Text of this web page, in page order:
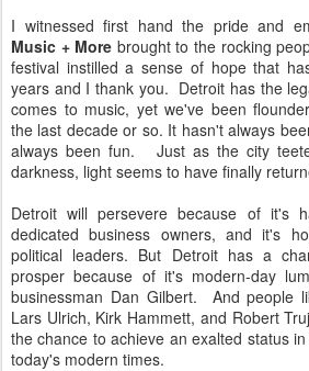
I witnessed first hand the pride and
Music + More brought to the rocking
festival instilled a sense of hope that
years and I thank you. Detroit has the
comes to music, yet we've been
the last decade or so. It hasn't always
always been fun. Just as the city
darkness, light seems to have finally
Detroit will persevere because of it's
dedicated business owners, and it's
political leaders. But Detroit has a
prosper because of it's modern-day
businessman Dan Gilbert. And people
Lars Ulrich, Kirk Hammett, and Robert
the chance to achieve an exalted status
today's modern times.